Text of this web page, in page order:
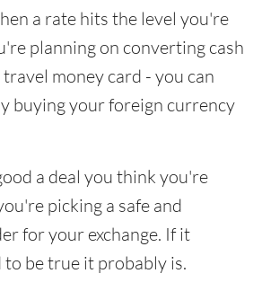
a rate hits the level you're
planning on converting cash
money card - you can
buying your foreign currency
a deal you think you're
picking a safe and
for your exchange. If it
to be true it probably is.